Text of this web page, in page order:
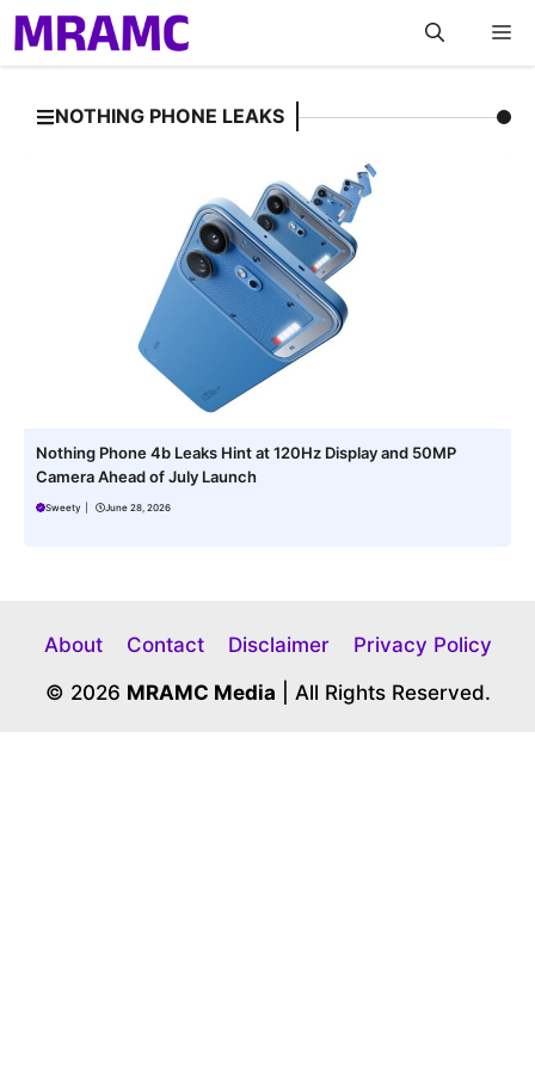
Skip
to
content
NOTHING PHONE LEAKS
Nothing Phone 4b Leaks Hint at 120Hz Display and 50MP
Camera Ahead of July Launch
Sweety June 28, 2026
About Contact Disclaimer
Privacy Policy
© 2026 MRAMC Media | All Rights Reserved.